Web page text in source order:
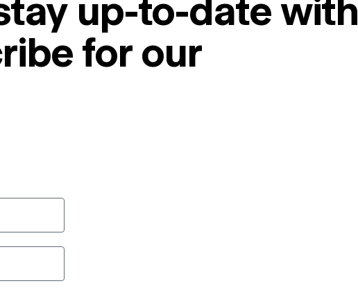
up-to-date with
for our